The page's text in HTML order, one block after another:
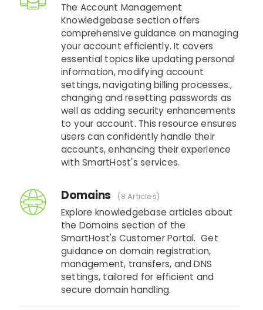
The Account Management
Knowledgebase section offers
comprehensive guidance on managing
your account efficiently. It covers
essential topics like updating personal
information, modifying account
settings, navigating billing processes.,
changing and resetting passwords as
well as adding security enhancements
to your account. This resource ensures
users can confidently handle their
accounts, enhancing their experience
with SmartHost's services.
Domains 8 Articles
Explore knowledgebase articles about
the Domains section of the
SmartHost's Customer Portal. Get
guidance on domain registration,
management, transfers, and DNS
settings, tailored for efficient and
secure domain handling.